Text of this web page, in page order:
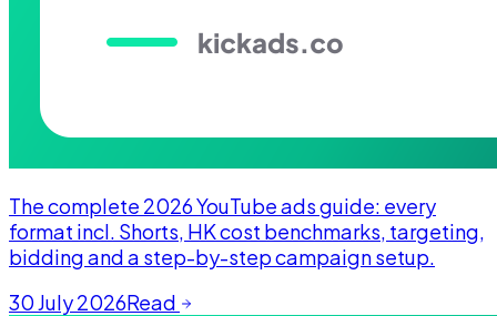
The complete 2026 YouTube ads guide: every
format incl. Shorts, HK cost benchmarks, targeting,
bidding and a step-by-step campaign setup.
30 July 2026Read